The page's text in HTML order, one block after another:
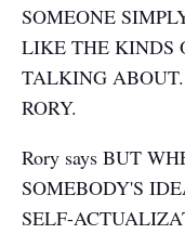
SOMEONE
LIKE THE KINDS
TALKING ABOUT.
RORY.
Rory says BUT
SOMEBODY'S
SELF-